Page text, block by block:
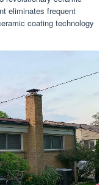
eliminates frequent
coating technology